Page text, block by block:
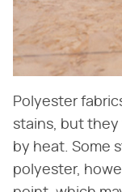
Polyester
stains, but they
by heat. Some
polyester,